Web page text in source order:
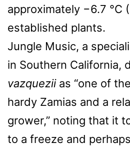
approximately −6.7 °C
established plants.
Jungle Music, a
in Southern California,
vazqueziias “one of
hardy Zamias and a
grower,” noting that it
to a freeze and